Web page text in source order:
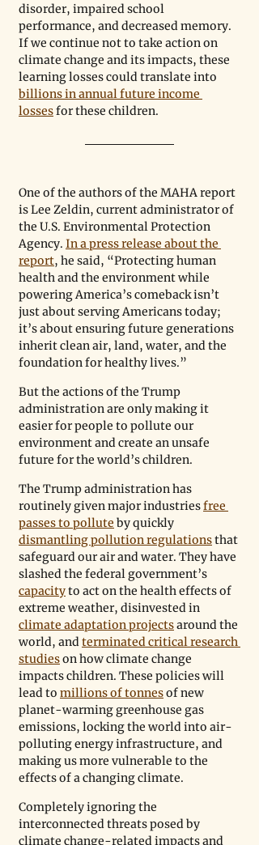
disorder, impaired school
performance, and decreased memory.
If we continue not to take action on
climate change and its impacts, these
learning losses could translate into
billions in annual future income
losses for these children.
One of the authors of the MAHA report
is Lee Zeldin, current administrator of
the U.S. Environmental Protection
Agency. In a press release about the
report, he said, “Protecting human
health and the environment while
powering America’s comeback isn’t
just about serving Americans today;
it’s about ensuring future generations
inherit clean air, land, water, and the
foundation for healthy lives.”
But the actions of the Trump
administration are only making it
easier for people to pollute our
environment and create an unsafe
future for the world’s children.
The Trump administration has
routinely given major industries free
passes to pollute by quickly
dismantling pollution regulations that
safeguard our air and water. They have
slashed the federal government’s
capacity to act on the health effects of
extreme weather, disinvested in
climate adaptation projects around the
world, and terminated critical research
studies on how climate change
impacts children. These policies will
lead to millions of tonnes of new
planet-warming greenhouse gas
emissions, locking the world into air-
polluting energy infrastructure, and
making us more vulnerable to the
effects of a changing climate.
Completely ignoring the
interconnected threats posed by
climate change-related impacts and